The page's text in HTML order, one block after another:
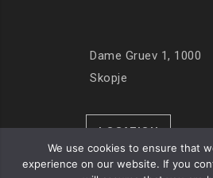
Dame Gruev 1, 1000
Skopje
LOCATION
We use cookies to ensure that
experience on our website. If you